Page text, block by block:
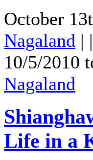
October
Nagaland | |
10/5/2010
Nagaland
Life in a